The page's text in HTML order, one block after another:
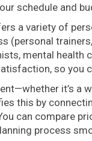
schedule and
a variety of
(personal
mental health
so you
it’s
this by
can compare
process